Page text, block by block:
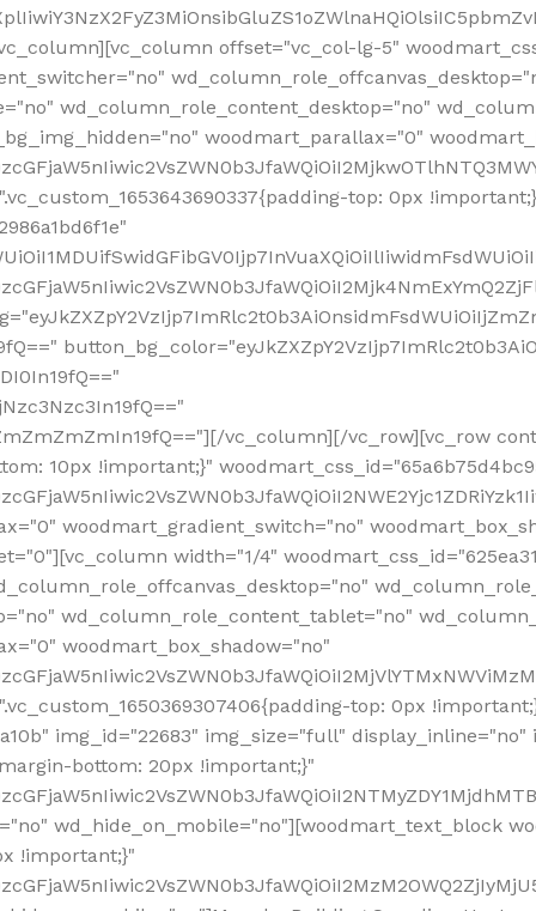
offset="vc_col-lg-5"
wd_column_role_content_desktop="no"
woodmart_parallax="0"
top: 0px
vc_column][/vc_row][vc_row
10px !important;}"
woodmart_gradient_switch="no"
width="1/4"
wd_column_role_content_tablet="no"
woodmart_box_shadow="no"
top: 0px
img_id="22683" img_size="full"
bottom: 20px !important;}"
wd_hide_on_mobile="no"][woodmart_text_block
!important;}"